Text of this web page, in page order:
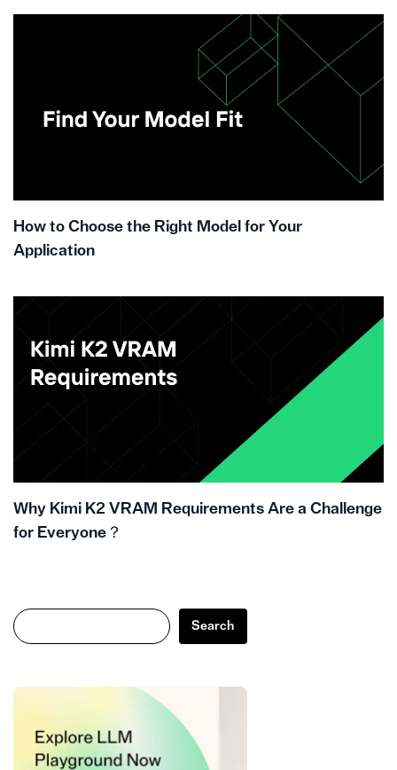
How to Choose the Right Model for Your
Application
Why Kimi K2 VRAM Requirements Are a Challenge
for Everyone？
Search
Search